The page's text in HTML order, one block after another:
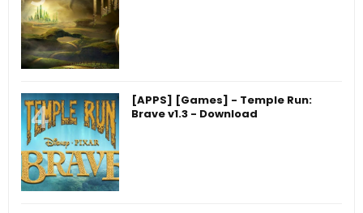
[APPS] [Games] - Temple Run:
Brave v1.3 - Download